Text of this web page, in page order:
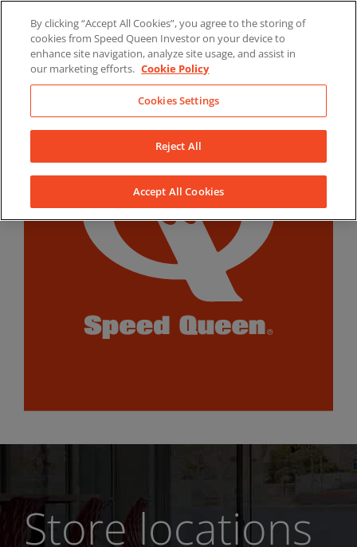
content
LinkedInYouTubeFacebook
Store locations
By clicking “Accept All Cookies”, you agree to the storing of
cookies from Speed Queen Investor on your device to
enhance site navigation, analyze site usage, and assist in
our marketing efforts. Cookie Policy
Cookies Settings
Reject All
Accept All Cookies